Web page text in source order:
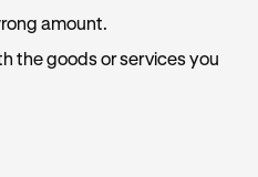
amount.
the goods or services you